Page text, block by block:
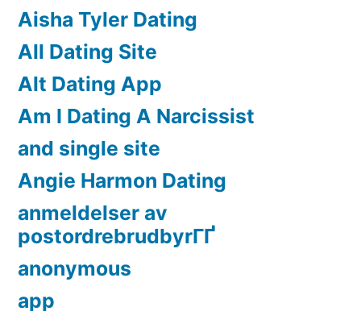
Aisha Tyler Dating
All Dating Site
Alt Dating App
Am I Dating A Narcissist
and single site
Angie Harmon Dating
anmeldelser av
postordrebrudbyrГҐ
anonymous
app